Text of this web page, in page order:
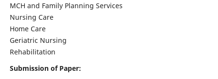
MCH and Family Planning Services
Nursing Care
Home Care
Geriatric Nursing
Rehabilitation
Submission of Paper: